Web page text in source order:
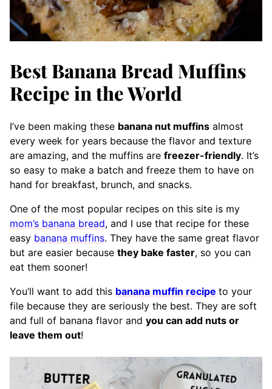
Best Banana Bread Muffins
Recipe in the World
I’ve been making these banana nut muffins almost
every week for years because the flavor and texture
are amazing, and the muffins are freezer-friendly. It’s
so easy to make a batch and freeze them to have on
hand for breakfast, brunch, and snacks.
One of the most popular recipes on this site is my
mom’s banana bread, and I use that recipe for these
easy banana muffins. They have the same great flavor
but are easier because they bake faster, so you can
eat them sooner!
You’ll want to add this banana muffin recipe to your
file because they are seriously the best. They are soft
and full of banana flavor and you can add nuts or
leave them out!